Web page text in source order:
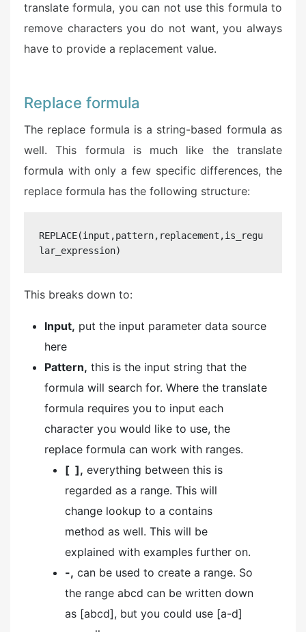
translate formula, you can not use this formula to
remove characters you do not want, you always
have to provide a replacement value.
Replace formula
The replace formula is a string-based formula as
well. This formula is much like the translate
formula with only a few specific differences, the
replace formula has the following structure:
REPLACE(input,pattern,replacement,is_regu
lar_expression)
This breaks down to:
Input, put the input parameter data source
here
Pattern, this is the input string that the
formula will search for. Where the translate
formula requires you to input each
character you would like to use, the
replace formula can work with ranges.
[ ], everything between this is
regarded as a range. This will
change lookup to a contains
method as well. This will be
explained with examples further on.
-, can be used to create a range. So
the range abcd can be written down
as [abcd], but you could use [a-d]